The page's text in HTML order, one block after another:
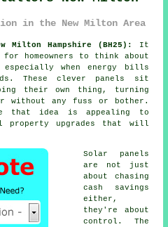
in the New Milton Area
Milton Hampshire (BH25):
It
homeowners to think about
when energy bills
These clever panels sit
their own thing, turning
without any fuss or bother.
that idea is appealing to
property upgrades that will
Solar panels
are not just
about chasing
cash savings
either,
they're about
control. The